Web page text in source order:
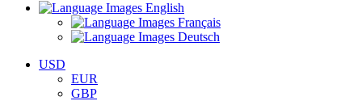
English
Français
Deutsch
USD
EUR
GBP